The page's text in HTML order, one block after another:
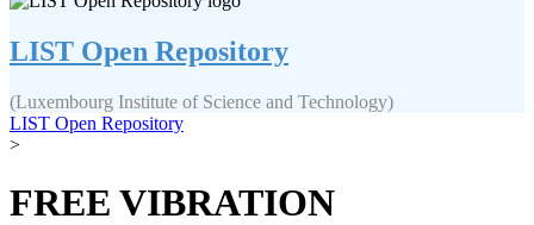
LIST Open Repository
(Luxembourg Institute of Science and Technology)
LIST Open Repository
>
FREE VIBRATION